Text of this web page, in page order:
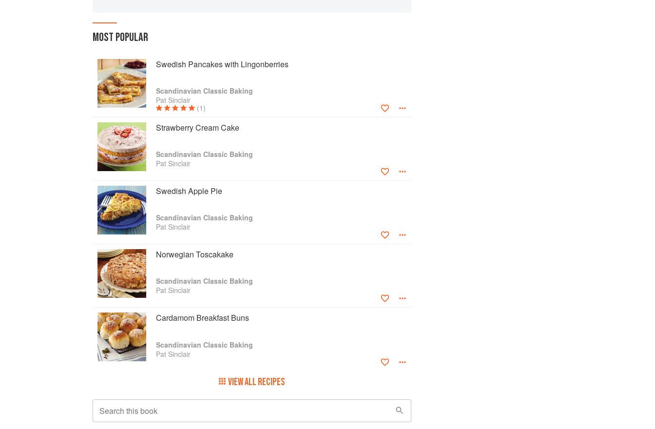
MOST POPULAR
Swedish Pancakes with Lingonberries
Scandinavian Classic Baking
Pat Sinclair
(1)
Strawberry Cream Cake
Scandinavian Classic Baking
Pat Sinclair
Swedish Apple Pie
Scandinavian Classic Baking
Pat Sinclair
Norwegian Toscakake
Scandinavian Classic Baking
Pat Sinclair
Cardamom Breakfast Buns
Scandinavian Classic Baking
Pat Sinclair
VIEW ALL RECIPES
Search this book